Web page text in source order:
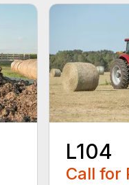
L104
Call for